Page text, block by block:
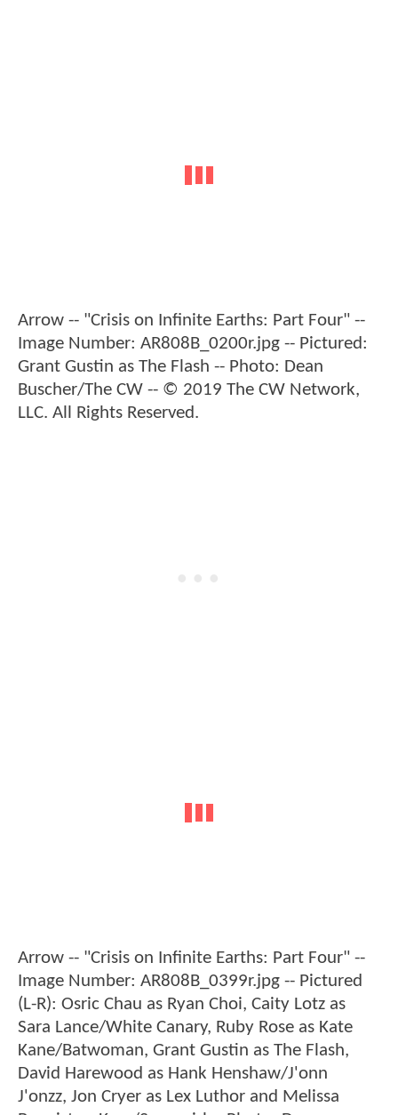
Arrow -- "Crisis on Infinite Earths: Part Four" --
Image Number: AR808B_0200r.jpg -- Pictured:
Grant Gustin as The Flash -- Photo: Dean
Buscher/The CW -- © 2019 The CW Network,
LLC. All Rights Reserved.
Arrow -- "Crisis on Infinite Earths: Part Four" --
Image Number: AR808B_0399r.jpg -- Pictured
(L-R): Osric Chau as Ryan Choi, Caity Lotz as
Sara Lance/White Canary, Ruby Rose as Kate
Kane/Batwoman, Grant Gustin as The Flash,
David Harewood as Hank Henshaw/J'onn
J'onzz, Jon Cryer as Lex Luthor and Melissa